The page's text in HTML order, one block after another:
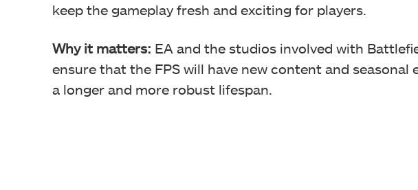
keep the gameplay fresh and exciting for players.
Why it matters: EA and the studios involved with
ensure that the FPS will have new content and
a longer and more robust lifespan.